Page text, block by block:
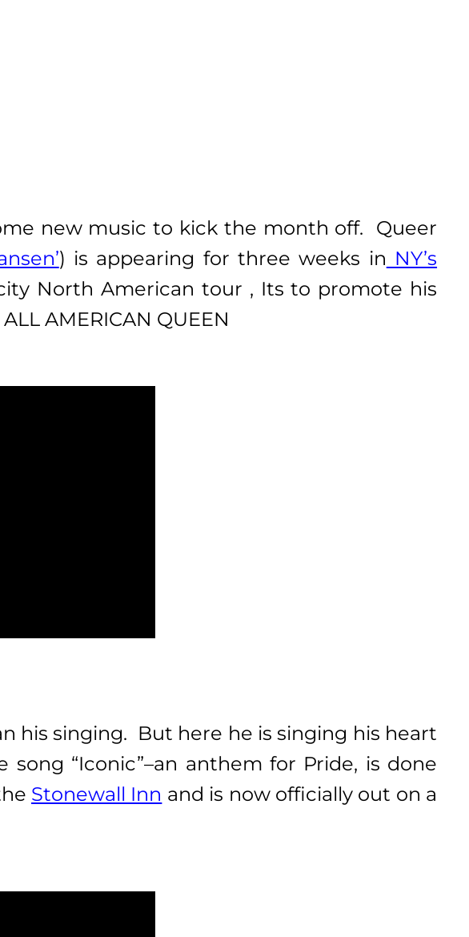
new music to kick the month off. Queer
) is appearing for three weeks in NY’s
North American tour , Its to promote his
AMERICAN QUEEN
his singing. But here he is singing his heart
“Iconic”–an anthem for Pride, is done
Stonewall Inn and is now officially out on a